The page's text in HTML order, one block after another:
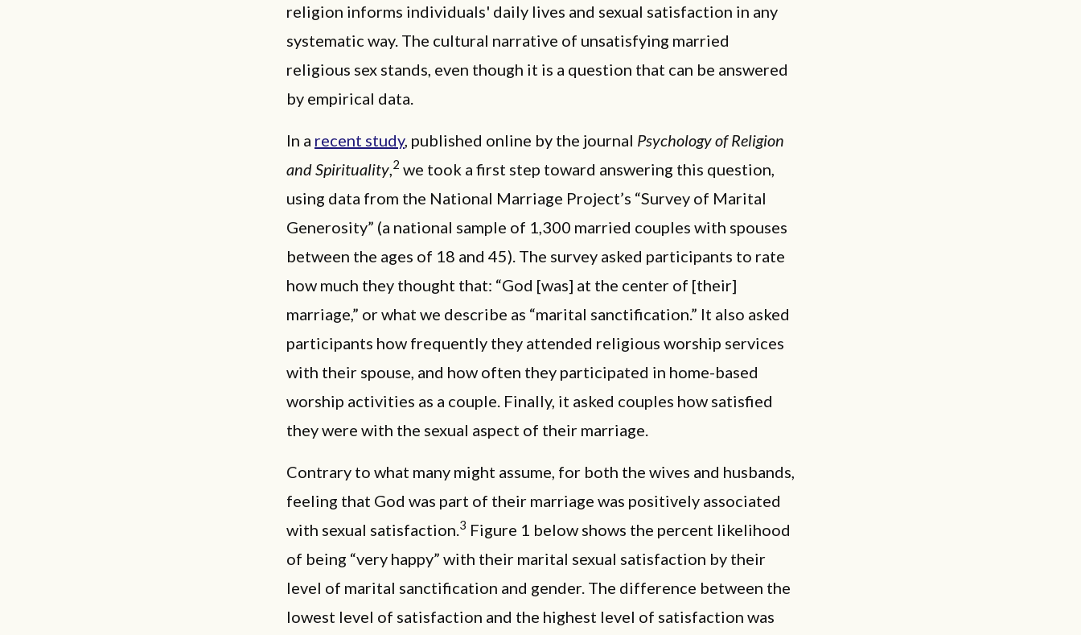
religion informs individuals' daily lives and sexual satisfaction in any
systematic way. The cultural narrative of unsatisfying married
religious sex stands, even though it is a question that can be answered
by empirical data.
In a recent study, published online by the journal Psychology of Religion
and Spirituality 2 we took a first step toward answering this question,
using data from the National Marriage Project’s “Survey of Marital
Generosity” (a national sample of 1,300 married couples with spouses
between the ages of 18 and 45). The survey asked participants to rate
how much they thought that: “God [was] at the center of [their]
marriage,” or what we describe as “marital sanctification.” It also asked
participants how frequently they attended religious worship services
with their spouse, and how often they participated in home-based
worship activities as a couple. Finally, it asked couples how satisfied
they were with the sexual aspect of their marriage.
Contrary to what many might assume, for both the wives and husbands,
feeling that God was part of their marriage was positively associated
with sexual satisfaction. 3 Figure 1 below shows the percent likelihood
of being “very happy” with their marital sexual satisfaction by their
level of marital sanctification and gender. The difference between the
lowest level of satisfaction and the highest level of satisfaction was